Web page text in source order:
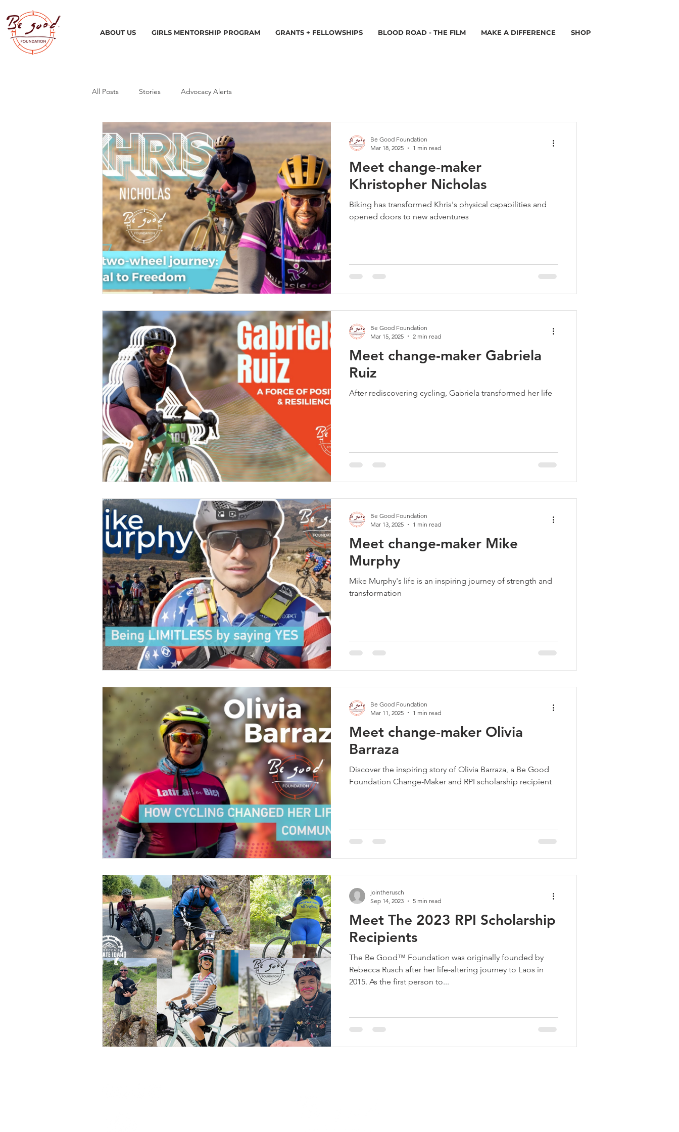
ABOUT US GIRLS MENTORSHIP PROGRAM GRANTS + FELLOWSHIPS BLOOD ROAD - THE FILM MAKE A DIFFERENCE SHOP
All Posts Stories Advocacy Alerts
Meet change-maker
Khristopher Nicholas
Biking has transformed Khris's physical capabilities and
opened doors to new adventures
Be Good Foundation
Mar 18, 2025
1 min read
Meet change-maker Gabriela
Ruiz
After rediscovering cycling, Gabriela transformed her life
Be Good Foundation
Mar 15, 2025
2 min read
Meet change-maker Mike
Murphy
Mike Murphy's life is an inspiring journey of strength and
transformation
Be Good Foundation
Mar 13, 2025
1 min read
Meet change-maker Olivia
Barraza
Discover the inspiring story of Olivia Barraza, a Be Good
Foundation Change-Maker and RPI scholarship recipient
Be Good Foundation
Mar 11, 2025
1 min read
Meet The 2023 RPI Scholarship
Recipients
The Be Good™ Foundation was originally founded by
Rebecca Rusch after her life-altering journey to Laos in
2015. As the first person to...
jointherusch
Sep 14, 2023
5 min read